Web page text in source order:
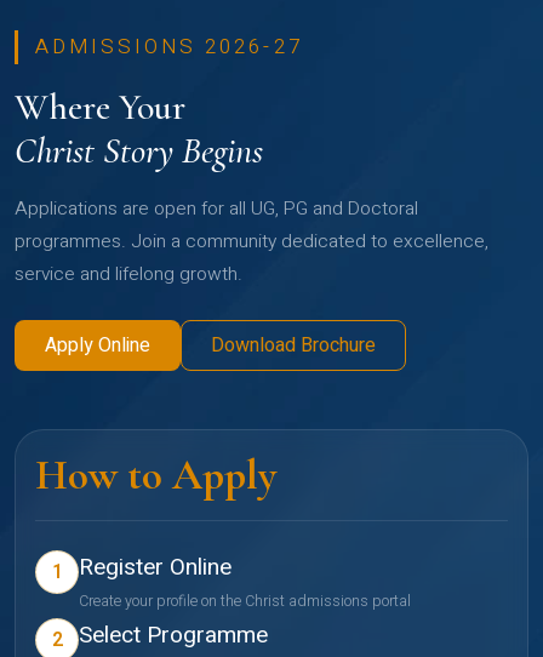
ADMISSIONS 2026-27
Where Your
Christ Story Begins
Applications are open for all UG, PG and Doctoral
programmes. Join a community dedicated to excellence,
service and lifelong growth.
Apply Online Download Brochure
How to Apply
1 Register Online
Create your profile on the Christ admissions portal
2 Select Programme